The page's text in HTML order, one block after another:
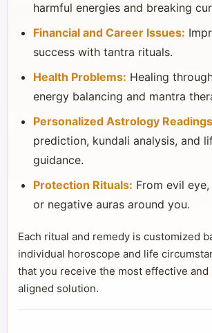
harmful energies and breaking
Financial and Career Issues:
success with tantra rituals.
Health Problems: Healing
energy balancing and mantra
Personalized Astrology
prediction, kundali analysis, and
guidance.
Protection Rituals: From evil
or negative auras around you.
Each ritual and remedy is customized
individual horoscope and life
that you receive the most effective
aligned solution.